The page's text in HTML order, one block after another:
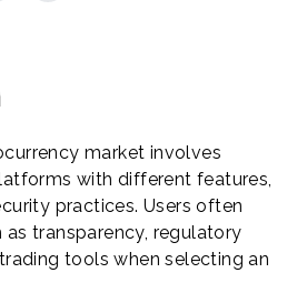
market involves
with different features,
practices. Users often
transparency, regulatory
tools when selecting an